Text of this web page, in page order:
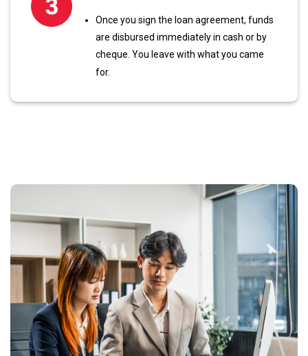
Once you sign the loan agreement, funds
are disbursed immediately in cash or by
cheque. You leave with what you came
for.